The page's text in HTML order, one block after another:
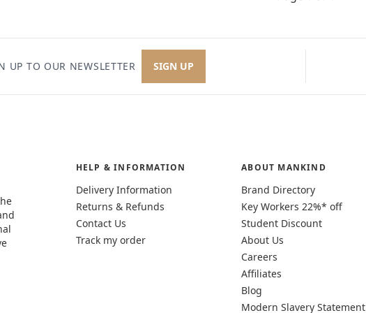
UP TO OUR NEWSLETTER SIGN UP
HELP & INFORMATION
Delivery Information
Returns & Refunds
Contact Us
Track my order
ABOUT MANKIND
Brand Directory
Key Workers 22%* off
Student Discount
About Us
Careers
Affiliates
Blog
Modern Slavery Statement